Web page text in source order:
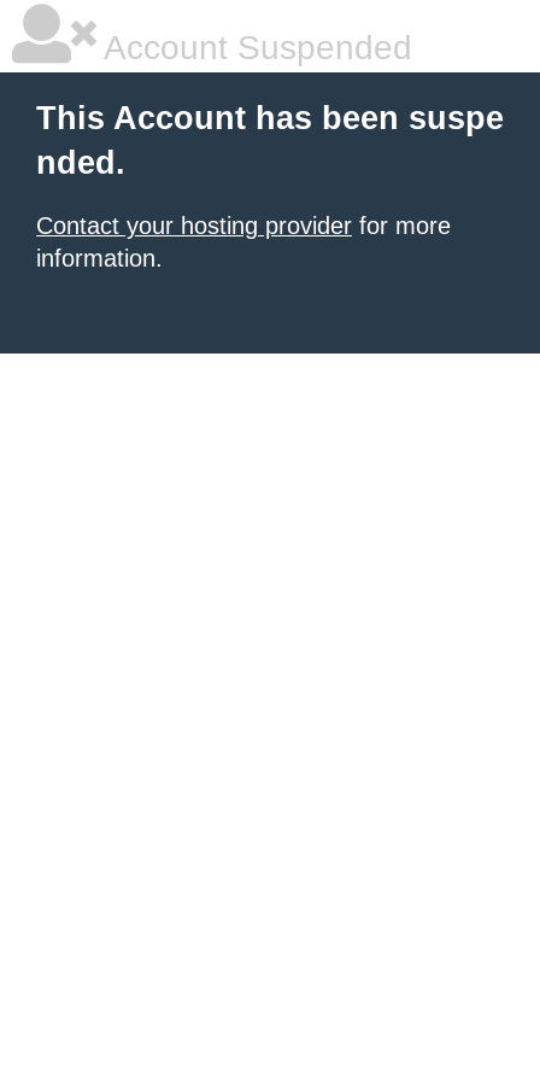
Account Suspended
This Account has been suspe
nded.
Contact your hosting provider for more
information.